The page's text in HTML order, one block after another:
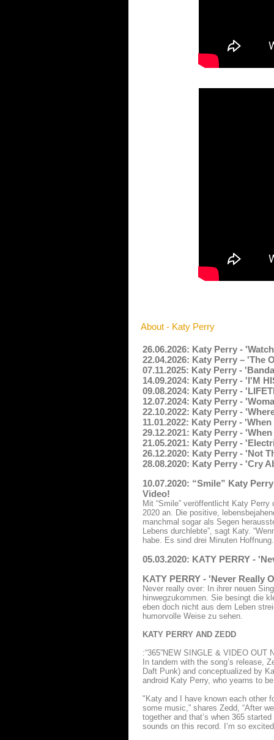
About - Katy Perry
26.06.2026: Katy Perry -
22.04.2026: Katy Perry – 'The
07.11.2025: Katy Perry -
14.09.2024: Katy Perry - 'I'M
09.08.2024: Katy Perry -
12.07.2024: Katy Perry -
22.10.2022: Katy Perry -
11.01.2022: Katy Perry -
29.12.2021: Katy Perry -
21.05.2021: Katy Perry -
26.12.2020: Katy Perry - 'Not
28.08.2020: Katy Perry - 'Cry
10.07.2020: “Smile” Katy
Video!
Mit “Smile” veröffentlicht Katy
2020 an. Die positive,
manchmal sogar als Segen
Lebens durchlebte”, sagt Katy.
habe. Es sind drei Minuten
05.03.2020: KATY PERRY -
KATY PERRY - 'Never Really
Never really over: In ihrer neuen
hinwegzukommen. Sie besingt die
eben doch nicht aus dem Leben
humorvolle Weise zu sehen.
KATY PERRY AND ZEDD
:“365”NEW SINGLE & VIDEO OUT
In tandem with the song’s release,
Daft Punk) and conceptualized by
android Katy Perry, who yearns to
"Katy and I have known each other
some music,” shares Zedd, “After
together and that’s when 365
sounds on this record. I’m so